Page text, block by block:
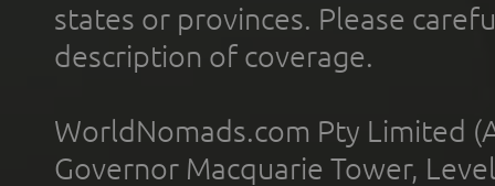
states or provinces. Please
description of coverage.
WorldNomads.com Pty Limited
Governor Macquarie Tower,